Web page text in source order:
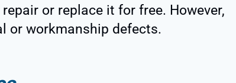
or replace it for free. However,
or workmanship defects.